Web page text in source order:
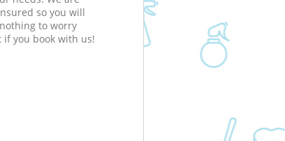
so you will
to worry
if you book with us!